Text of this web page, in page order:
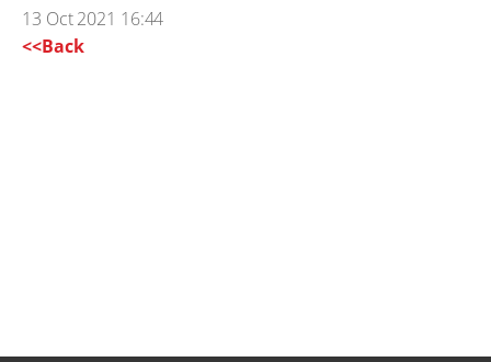
13 Oct 2021 16:44
<<Back